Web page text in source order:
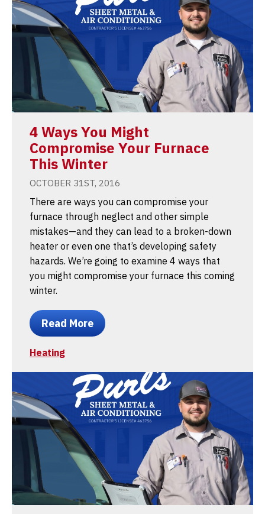
4 Ways You Might
Compromise Your Furnace
This Winter
OCTOBER 31ST, 2016
There are ways you can compromise your
furnace through neglect and other simple
mistakes—and they can lead to a broken-down
heater or even one that’s developing safety
hazards. We’re going to examine 4 ways that
you might compromise your furnace this coming
winter.
Read More
Heating